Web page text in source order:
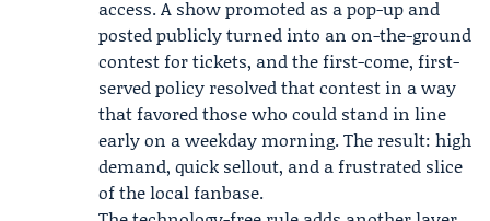
access. A show promoted as a pop-up and
posted publicly turned into an on-the-ground
contest for tickets, and the first-come, first-
served policy resolved that contest in a way
that favored those who could stand in line
early on a weekday morning. The result: high
demand, quick sellout, and a frustrated slice
of the local fanbase.